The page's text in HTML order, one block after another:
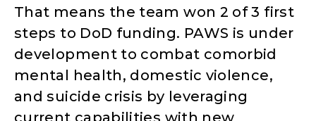
That means the team won 2 of 3 first
steps to DoD funding. PAWS is under
development to combat comorbid
mental health, domestic violence,
and suicide crisis by leveraging
current capabilities with new